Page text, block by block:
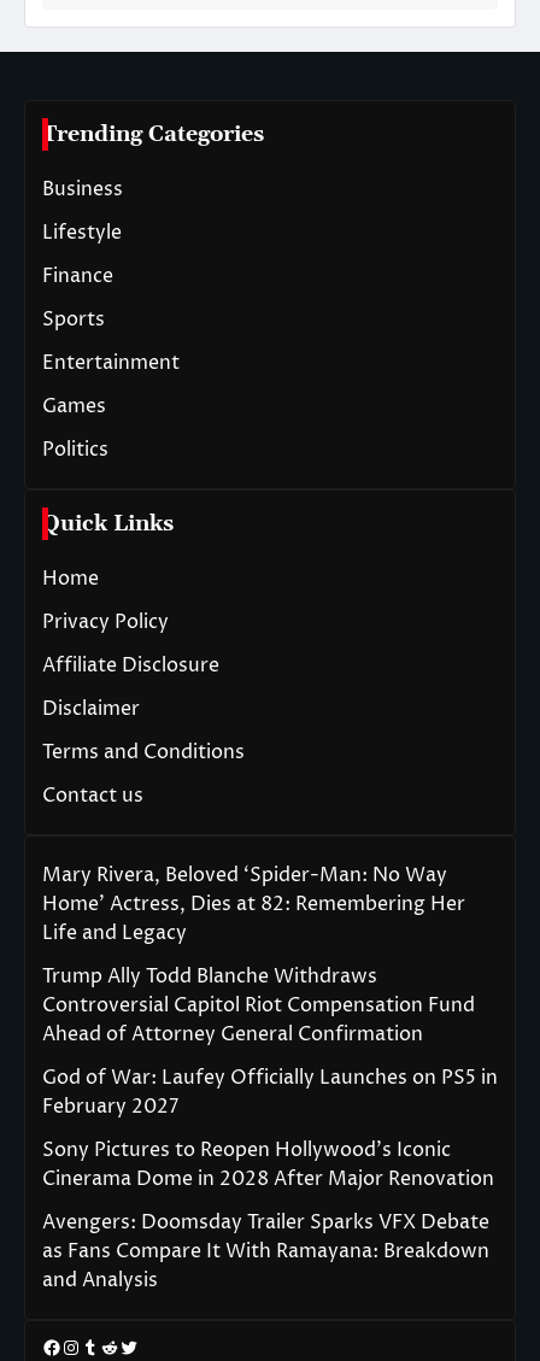
Trending Categories
Business
Lifestyle
Finance
Sports
Entertainment
Games
Politics
Quick Links
Home
Privacy Policy
Affiliate Disclosure
Disclaimer
Terms and Conditions
Contact us
Mary Rivera, Beloved ‘Spider-Man: No Way
Home’ Actress, Dies at 82: Remembering Her
Life and Legacy
Trump Ally Todd Blanche Withdraws
Controversial Capitol Riot Compensation Fund
Ahead of Attorney General Confirmation
God of War: Laufey Officially Launches on PS5 in
February 2027
Sony Pictures to Reopen Hollywood’s Iconic
Cinerama Dome in 2028 After Major Renovation
Avengers: Doomsday Trailer Sparks VFX Debate
as Fans Compare It With Ramayana: Breakdown
and Analysis
Facebook
Instagram
Tumblr
RedditTwitter